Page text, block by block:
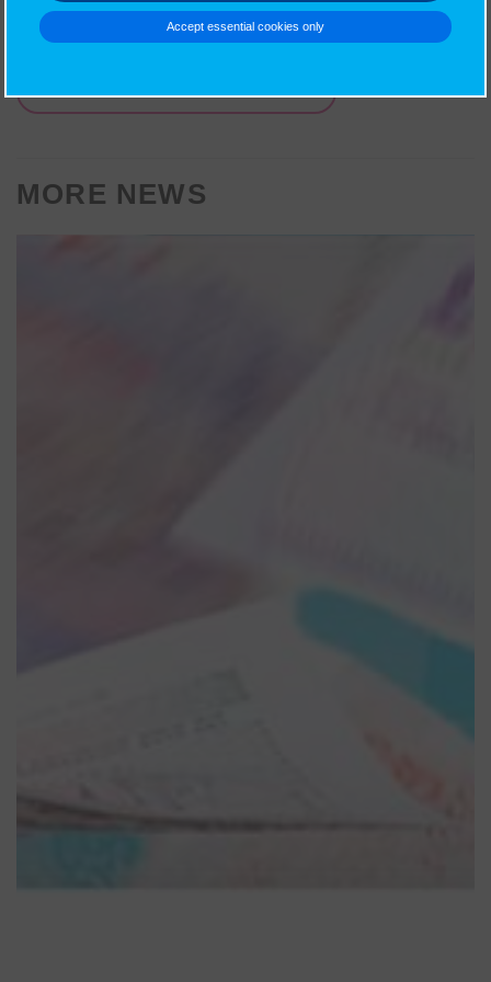
religion and ethics for teens.
BACK TO OTHER NEWS
MORE NEWS
Accept essential cookies only